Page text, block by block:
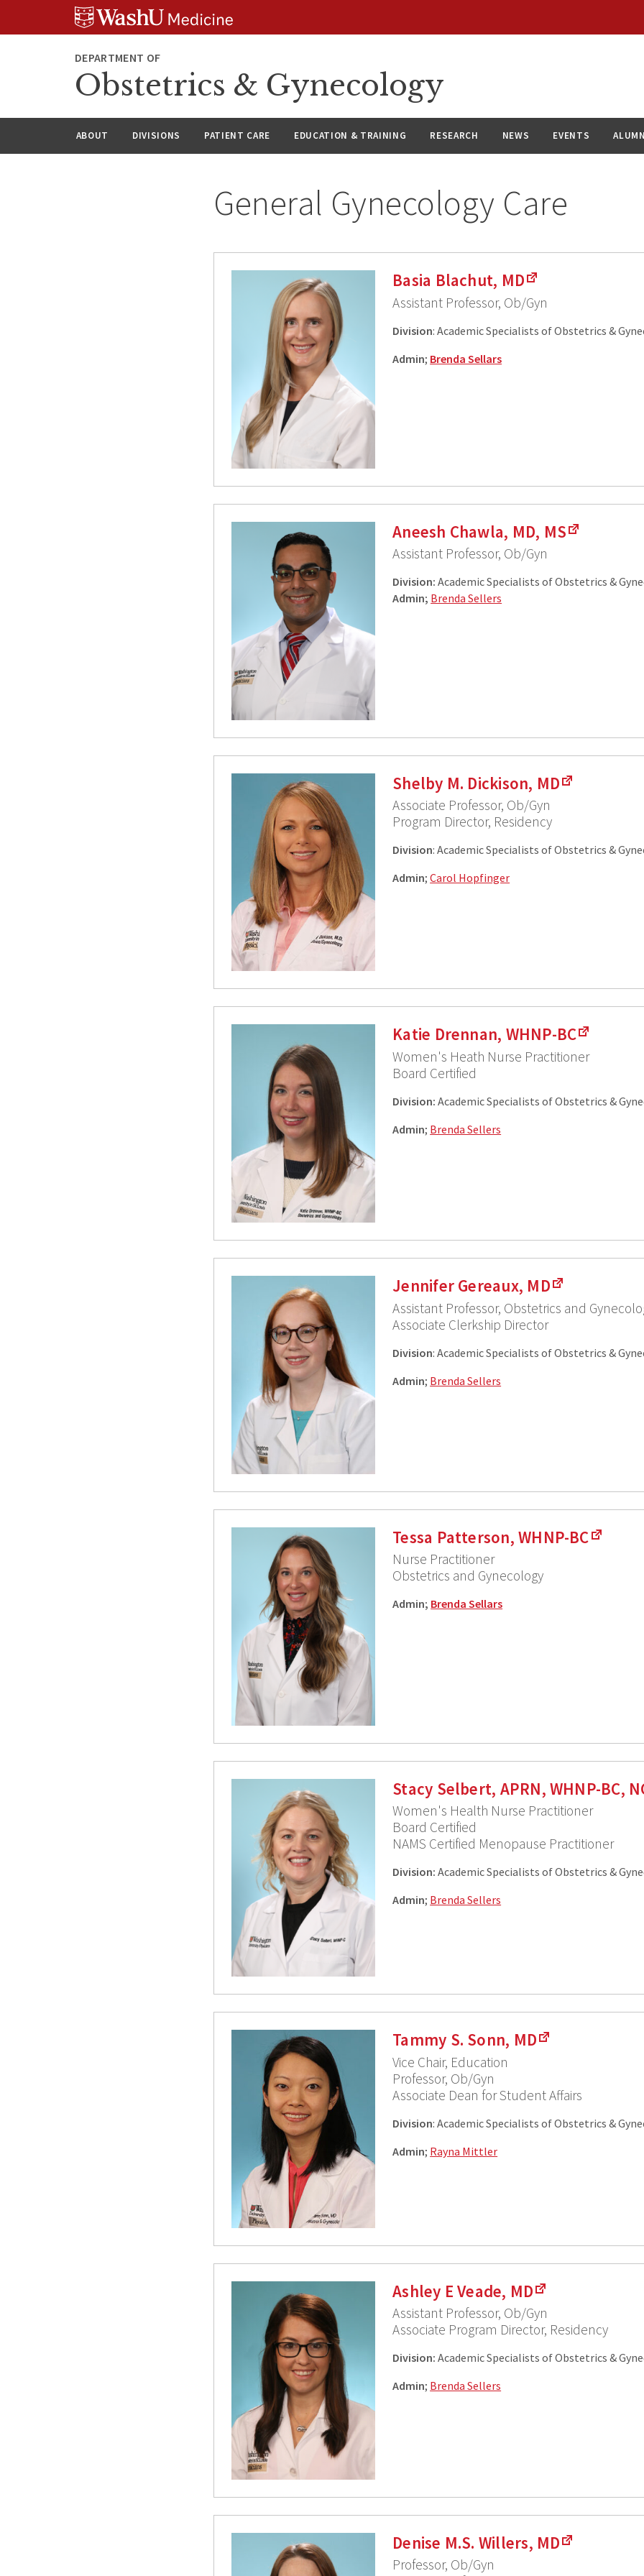
DEPARTMENT OF
Obstetrics & Gynecology
ABOUT DIVISIONS PATIENT CARE EDUCATION & TRAINING RESEARCH NEWS EVENTS
General Gynecology Care
Basia Blachut, MD
Assistant Professor, Ob/Gyn
Division: Academic Specialists of Obstetrics &
Admin; Brenda Sellars
Aneesh Chawla, MD, MS
Assistant Professor, Ob/Gyn
Division: Academic Specialists of Obstetrics &
Admin; Brenda Sellers
Shelby M. Dickison, MD
Associate Professor, Ob/Gyn
Program Director, Residency
Division: Academic Specialists of Obstetrics &
Admin;Carol Hopfinger
Katie Drennan, WHNP-BC
Women's Heath Nurse Practitioner
Board Certified
Division: Academic Specialists of Obstetrics &
Admin; Brenda Sellers
Jennifer Gereaux, MD
Assistant Professor, Obstetrics and
Associate Clerkship Director
Division: Academic Specialists of Obstetrics &
Admin; Brenda Sellers
Tessa Patterson, WHNP-BC
Nurse Practitioner
Obstetrics and Gynecology
Admin; Brenda Sellars
Stacy Selbert, APRN, WHNP-BC,
Women's Health Nurse Practitioner
Board Certified
NAMS Certified Menopause Practitioner
Division: Academic Specialists of Obstetrics &
Admin; Brenda Sellers
Tammy S. Sonn, MD
Vice Chair, Education
Professor, Ob/Gyn
Associate Dean for Student Affairs
Division: Academic Specialists of Obstetrics &
Admin; Rayna Mittler
Ashley E Veade, MD
Assistant Professor, Ob/Gyn
Associate Program Director, Residency
Division: Academic Specialists of Obstetrics &
Admin; Brenda Sellers
Denise M.S. Willers, MD
Professor, Ob/Gyn